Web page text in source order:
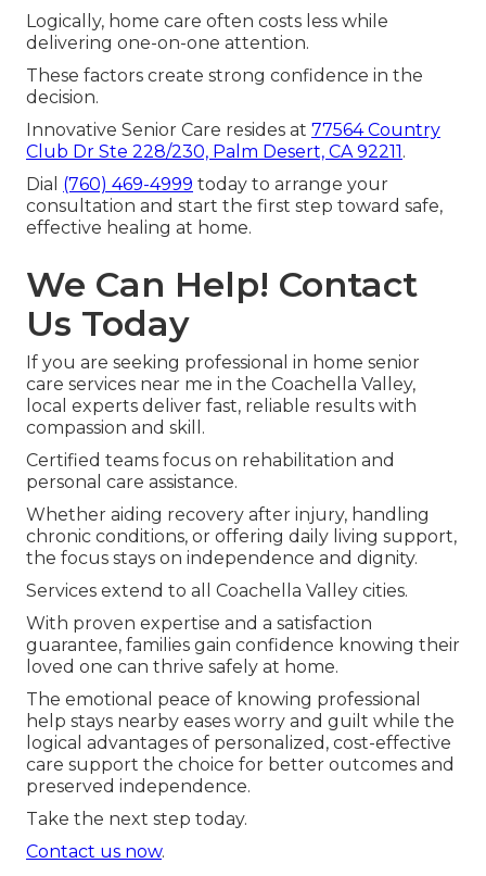
Logically, home care often costs less while
delivering one-on-one attention.
These factors create strong confidence in the
decision.
Innovative Senior Care resides at 77564 Country
Club Dr Ste 228/230, Palm Desert, CA 92211.
Dial (760) 469-4999 today to arrange your
consultation and start the first step toward safe,
effective healing at home.
We Can Help! Contact
Us Today
If you are seeking professional in home senior
care services near me in the Coachella Valley,
local experts deliver fast, reliable results with
compassion and skill.
Certified teams focus on rehabilitation and
personal care assistance.
Whether aiding recovery after injury, handling
chronic conditions, or offering daily living support,
the focus stays on independence and dignity.
Services extend to all Coachella Valley cities.
With proven expertise and a satisfaction
guarantee, families gain confidence knowing their
loved one can thrive safely at home.
The emotional peace of knowing professional
help stays nearby eases worry and guilt while the
logical advantages of personalized, cost-effective
care support the choice for better outcomes and
preserved independence.
Take the next step today.
Contact us now.